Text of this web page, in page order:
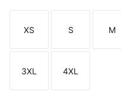
Size
XS
Size
S M
Size
3XL
Size
4XL